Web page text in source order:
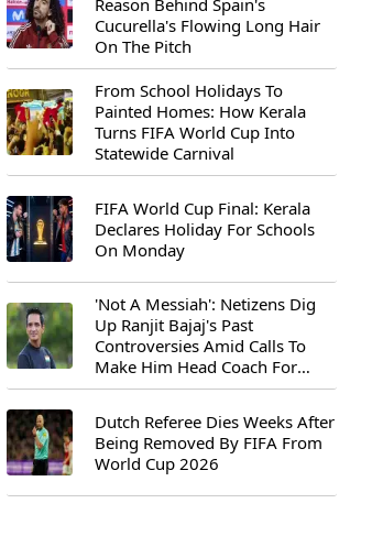
Reason Behind Spain's
Cucurella's Flowing Long Hair
On The Pitch
From School Holidays To
Painted Homes: How Kerala
Turns FIFA World Cup Into
Statewide Carnival
FIFA World Cup Final: Kerala
Declares Holiday For Schools
On Monday
'Not A Messiah': Netizens Dig
Up Ranjit Bajaj's Past
Controversies Amid Calls To
Make Him Head Coach For
First-Ever FIFA U-15 World Cup
Dutch Referee Dies Weeks After
Being Removed By FIFA From
World Cup 2026